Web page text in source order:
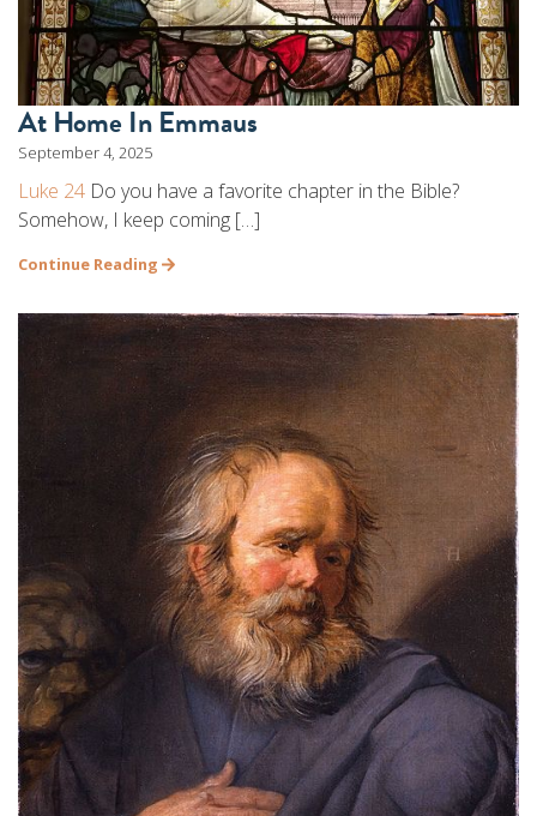
At Home In Emmaus
September 4, 2025
Luke 24 Do you have a favorite chapter in the Bible?
Somehow, I keep coming […]
Continue Reading